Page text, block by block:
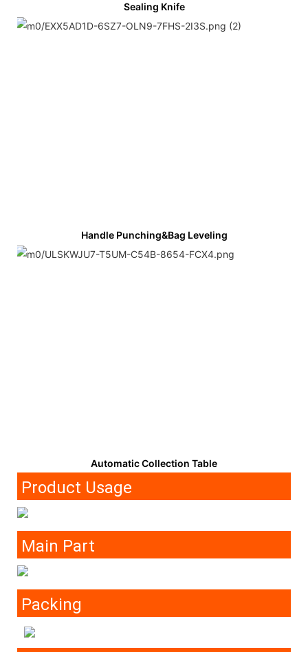
Sealing Knife
Handle Punching&bag Leveling
Automatic Collection Table
Product Usage
Main Part
Packing